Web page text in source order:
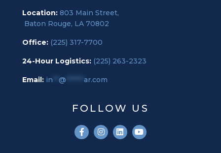
Location: 803 Main Street,
Baton Rouge, LA 70802
Office: (225) 317-7700
24-Hour Logistics: (225) 263-2323
Email: in @ ar.com
FOLLOW US